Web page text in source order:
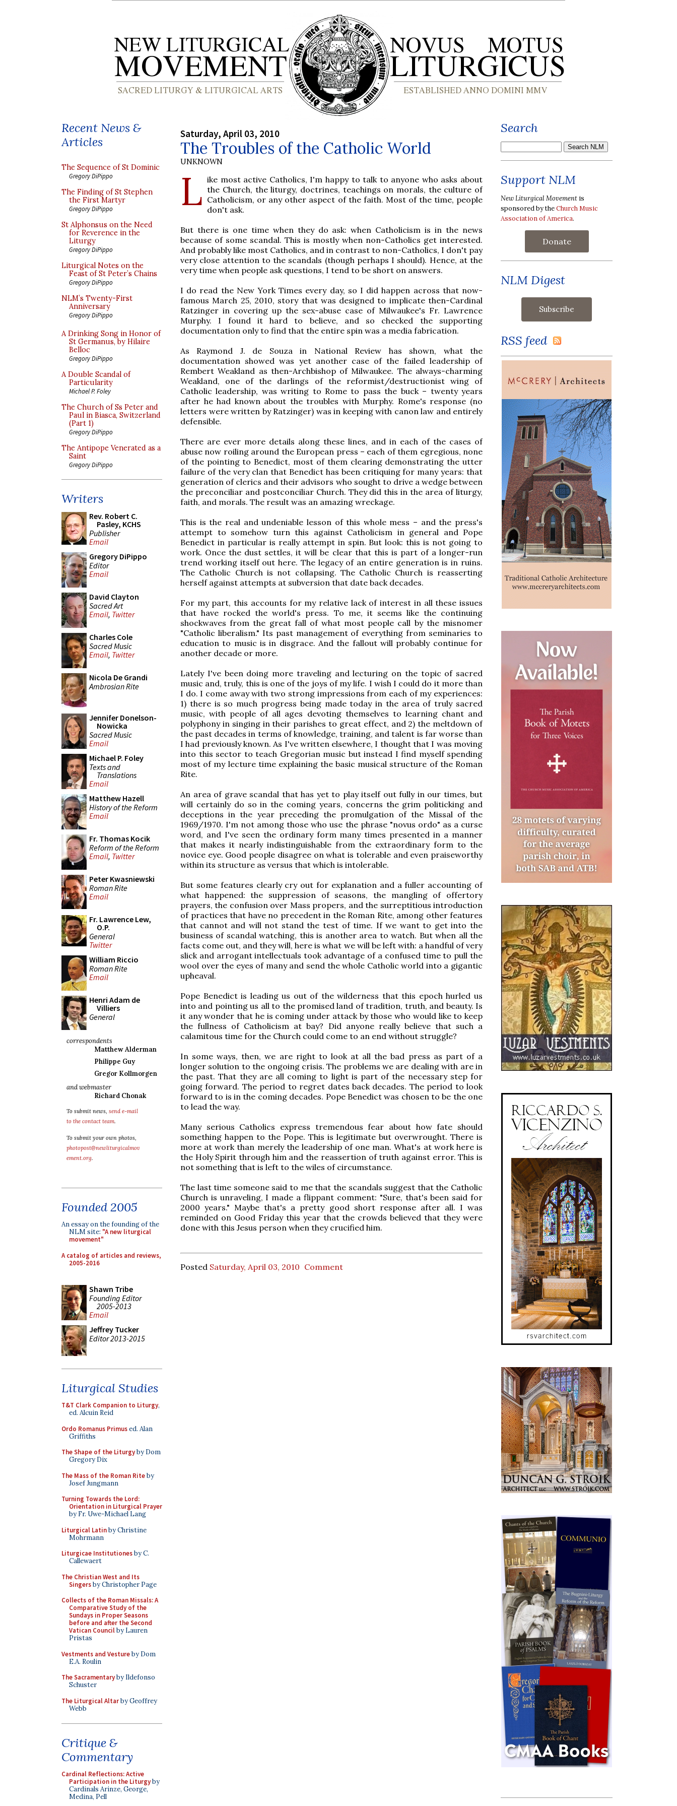
Recent News &
Articles
The Sequence of St Dominic
Gregory DiPippo
The Finding of St Stephen
the First Martyr
Gregory DiPippo
St Alphonsus on the Need
for Reverence in the
Liturgy
Gregory DiPippo
Liturgical Notes on the
Feast of St Peter’s Chains
Gregory DiPippo
NLM’s Twenty-First
Anniversary
Gregory DiPippo
A Drinking Song in Honor of
St Germanus, by Hilaire
Belloc
Gregory DiPippo
A Double Scandal of
Particularity
Michael P. Foley
The Church of Ss Peter and
Paul in Biasca, Switzerland
(Part 1)
Gregory DiPippo
The Antipope Venerated as a
Saint
Gregory DiPippo
Writers
Rev. Robert C.
Pasley, KCHS
Publisher
Email
Gregory DiPippo
Editor
Email
David Clayton
Sacred Art
Email, Twitter
Charles Cole
Sacred Music
Email, Twitter
Nicola De Grandi
Ambrosian Rite
Jennifer Donelson-
Nowicka
Sacred Music
Email
Michael P. Foley
Texts and
Translations
Email
Matthew Hazell
History of the Reform
Email
Fr. Thomas Kocik
Reform of the Reform
Email, Twitter
Peter Kwasniewski
Roman Rite
Email
Fr. Lawrence Lew,
O.P.
General
Twitter
William Riccio
Roman Rite
Email
Henri Adam de
Villiers
General
correspondents
Matthew Alderman
Philippe Guy
Gregor Kollmorgen
and webmaster
Richard Chonak
To submit news, send e-mail
to the contact team.
To submit your own photos,
photopost@newliturgicalmov
ement.org.
Founded 2005
An essay on the founding of the
NLM site: "A new liturgical
movement"
A catalog of articles and reviews,
2005-2016
Shawn Tribe
Founding Editor
2005-2013
Email
Jeffrey Tucker
Editor 2013-2015
Liturgical Studies
T&T Clark Companion to Liturgy,
ed. Alcuin Reid
Ordo Romanus Primused. Alan
Griffiths
The Shape of the Liturgyby Dom
Gregory Dix
The Mass of the Roman Riteby
Josef Jungmann
Turning Towards the Lord:
Orientation in Liturgical Prayer
by Fr. Uwe-Michael Lang
Liturgical Latinby Christine
Mohrmann
Liturgicae Institutionesby C.
Callewaert
The Christian West and Its
Singersby Christopher Page
Collects of the Roman Missals: A
Comparative Study of the
Sundays in Proper Seasons
before and after the Second
Vatican Councilby Lauren
Pristas
Vestments and Vestureby Dom
E.A. Roulin
The Sacramentaryby Ildefonso
Schuster
The Liturgical Altarby Geoffrey
Webb
Critique &
Commentary
Cardinal Reflections: Active
Participation in the Liturgyby
Cardinals Arinze, George,
Medina, Pell
Saturday, April 03, 2010
The Troubles of the Catholic World
UNKNOWN
L ike most active Catholics, I'm happy to talk to anyone who asks about
the Church, the liturgy, doctrines, teachings on morals, the culture of
Catholicism, or any other aspect of the faith. Most of the time, people
don't ask.
But there is one time when they do ask: when Catholicism is in the news
because of some scandal. This is mostly when non-Catholics get interested.
And probably like most Catholics, and in contrast to non-Catholics, I don't pay
very close attention to the scandals (though perhaps I should). Hence, at the
very time when people ask questions, I tend to be short on answers.
I do read the New York Times every day, so I did happen across that now-
famous March 25, 2010, story that was designed to implicate then-Cardinal
Ratzinger in covering up the sex-abuse case of Milwaukee's Fr. Lawrence
Murphy. I found it hard to believe, and so checked the supporting
documentation only to find that the entire spin was a media fabrication.
As Raymond J. de Souza in National Review has shown, what the
documentation showed was yet another case of the failed leadership of
Rembert Weakland as then-Archbishop of Milwaukee. The always-charming
Weakland, one of the darlings of the reformist/destructionist wing of
Catholic leadership, was writing to Rome to pass the buck – twenty years
after he had known about the troubles with Murphy. Rome's response (no
letters were written by Ratzinger) was in keeping with canon law and entirely
defensible.
There are ever more details along these lines, and in each of the cases of
abuse now roiling around the European press – each of them egregious, none
of the pointing to Benedict, most of them clearing demonstrating the utter
failure of the very clan that Benedict has been critiquing for many years: that
generation of clerics and their advisors who sought to drive a wedge between
the preconciliar and postconciliar Church. They did this in the area of liturgy,
faith, and morals. The result was an amazing wreckage.
This is the real and undeniable lesson of this whole mess – and the press's
attempt to somehow turn this against Catholicism in general and Pope
Benedict in particular is really attempt in spin. But look: this is not going to
work. Once the dust settles, it will be clear that this is part of a longer-run
trend working itself out here. The legacy of an entire generation is in ruins.
The Catholic Church is not collapsing. The Catholic Church is reasserting
herself against attempts at subversion that date back decades.
For my part, this accounts for my relative lack of interest in all these issues
that have rocked the world's press. To me, it seems like the continuing
shockwaves from the great fall of what most people call by the misnomer
"Catholic liberalism." Its past management of everything from seminaries to
education to music is in disgrace. And the fallout will probably continue for
another decade or more.
Lately I've been doing more traveling and lecturing on the topic of sacred
music and, truly, this is one of the joys of my life. I wish I could do it more than
I do. I come away with two strong impressions from each of my experiences:
1) there is so much progress being made today in the area of truly sacred
music, with people of all ages devoting themselves to learning chant and
polyphony in singing in their parishes to great effect, and 2) the meltdown of
the past decades in terms of knowledge, training, and talent is far worse than
I had previously known. As I've written elsewhere, I thought that I was moving
into this sector to teach Gregorian music but instead I find myself spending
most of my lecture time explaining the basic musical structure of the Roman
Rite.
An area of grave scandal that has yet to play itself out fully in our times, but
will certainly do so in the coming years, concerns the grim politicking and
deceptions in the year preceding the promulgation of the Missal of the
1969/1970. I'm not among those who use the phrase "novus ordo" as a curse
word, and I've seen the ordinary form many times presented in a manner
that makes it nearly indistinguishable from the extraordinary form to the
novice eye. Good people disagree on what is tolerable and even praiseworthy
within its structure as versus that which is intolerable.
But some features clearly cry out for explanation and a fuller accounting of
what happened: the suppression of seasons, the mangling of offertory
prayers, the confusion over Mass propers, and the surreptitious introduction
of practices that have no precedent in the Roman Rite, among other features
that cannot and will not stand the test of time. If we want to get into the
business of scandal watching, this is another area to watch. But when all the
facts come out, and they will, here is what we will be left with: a handful of very
slick and arrogant intellectuals took advantage of a confused time to pull the
wool over the eyes of many and send the whole Catholic world into a gigantic
upheaval.
Pope Benedict is leading us out of the wilderness that this epoch hurled us
into and pointing us all to the promised land of tradition, truth, and beauty. Is
it any wonder that he is coming under attack by those who would like to keep
the fullness of Catholicism at bay? Did anyone really believe that such a
calamitous time for the Church could come to an end without struggle?
In some ways, then, we are right to look at all the bad press as part of a
longer solution to the ongoing crisis. The problems we are dealing with are in
the past. That they are all coming to light is part of the necessary step for
going forward. The period to regret dates back decades. The period to look
forward to is in the coming decades. Pope Benedict was chosen to be the one
to lead the way.
Many serious Catholics express tremendous fear about how fate should
something happen to the Pope. This is legitimate but overwrought. There is
more at work than merely the leadership of one man. What's at work here is
the Holy Spirit through him and the reassertion of truth against error. This is
not something that is left to the wiles of circumstance.
The last time someone said to me that the scandals suggest that the Catholic
Church is unraveling, I made a flippant comment: "Sure, that's been said for
2000 years." Maybe that's a pretty good short response after all. I was
reminded on Good Friday this year that the crowds believed that they were
done with this Jesus person when they crucified him.
Posted Saturday, April 03, 2010 Comment
Search
Support NLM
New Liturgical Movement is
sponsored by theChurch Music
Association of America.
Donate
NLM Digest
RSS feed